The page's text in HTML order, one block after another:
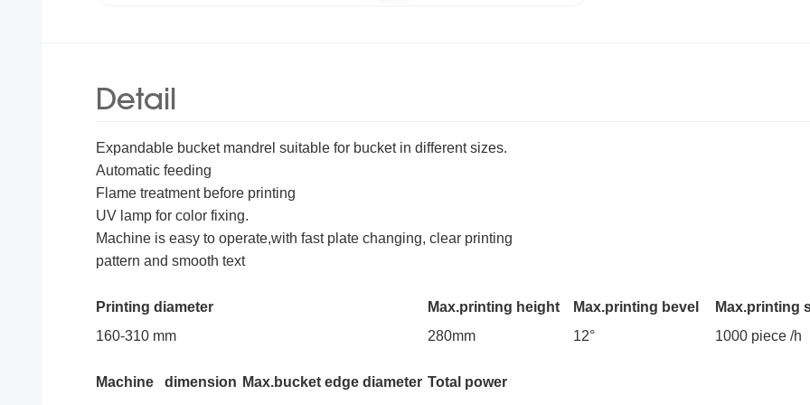
Detail
Expandable bucket mandrel suitable for bucket in different sizes.
Automatic feeding
Flame treatment before printing
UV lamp for color fixing.
Machine is easy to operate,with fast plate changing, clear printing
pattern and smooth text
Printing diameter Max.printing height Max.printing bevel
Max.printing
160-310 mm
280mm 12° 1000 piece /h
Machine dimension Max.bucket edge diameter Total power